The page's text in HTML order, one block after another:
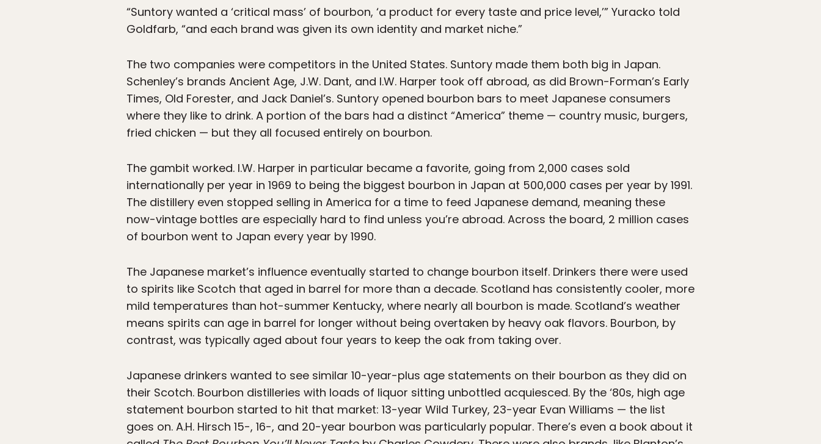
“Suntory wanted a ‘critical mass’ of bourbon, ‘a product for every taste and price level,’” Yuracko told
Goldfarb, “and each brand was given its own identity and market niche.”
The two companies were competitors in the United States. Suntory made them both big in Japan.
Schenley’s brands Ancient Age, J.W. Dant, and I.W. Harper took off abroad, as did Brown-Forman’s Early
Times, Old Forester, and Jack Daniel’s. Suntory opened bourbon bars to meet Japanese consumers
where they like to drink. A portion of the bars had a distinct “America” theme — country music, burgers,
fried chicken — but they all focused entirely on bourbon.
The gambit worked. I.W. Harper in particular became a favorite, going from 2,000 cases sold
internationally per year in 1969 to being the biggest bourbon in Japan at 500,000 cases per year by 1991.
The distillery even stopped selling in America for a time to feed Japanese demand, meaning these
now-vintage bottles are especially hard to find unless you’re abroad. Across the board, 2 million cases
of bourbon went to Japan every year by 1990.
The Japanese market’s influence eventually started to change bourbon itself. Drinkers there were used
to spirits like Scotch that aged in barrel for more than a decade. Scotland has consistently cooler, more
mild temperatures than hot-summer Kentucky, where nearly all bourbon is made. Scotland’s weather
means spirits can age in barrel for longer without being overtaken by heavy oak flavors. Bourbon, by
contrast, was typically aged about four years to keep the oak from taking over.
Japanese drinkers wanted to see similar 10-year-plus age statements on their bourbon as they did on
their Scotch. Bourbon distilleries with loads of liquor sitting unbottled acquiesced. By the ‘80s, high age
statement bourbon started to hit that market: 13-year Wild Turkey, 23-year Evan Williams — the list
goes on. A.H. Hirsch 15-, 16-, and 20-year bourbon was particularly popular. There’s even a book about it